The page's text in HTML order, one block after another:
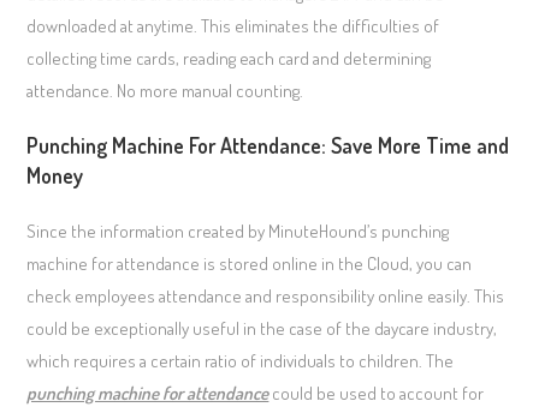
downloaded at anytime. This eliminates the difficulties of
collecting time cards, reading each card and determining
attendance. No more manual counting.
Punching Machine For Attendance: Save More Time and
Money
Since the information created by MinuteHound’s punching
machine for attendance is stored online in the Cloud, you can
check employees attendance and responsibility online easily. This
could be exceptionally useful in the case of the daycare industry,
which requires a certain ratio of individuals to children. The
punching machine for attendancecould be used to account for